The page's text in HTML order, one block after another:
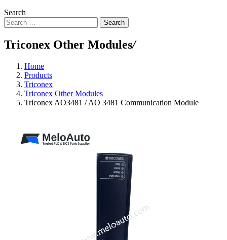
Search
Search
Triconex Other Modules/
Home
Products
Triconex
Triconex Other Modules
Triconex AO3481 / AO 3481 Communication Module